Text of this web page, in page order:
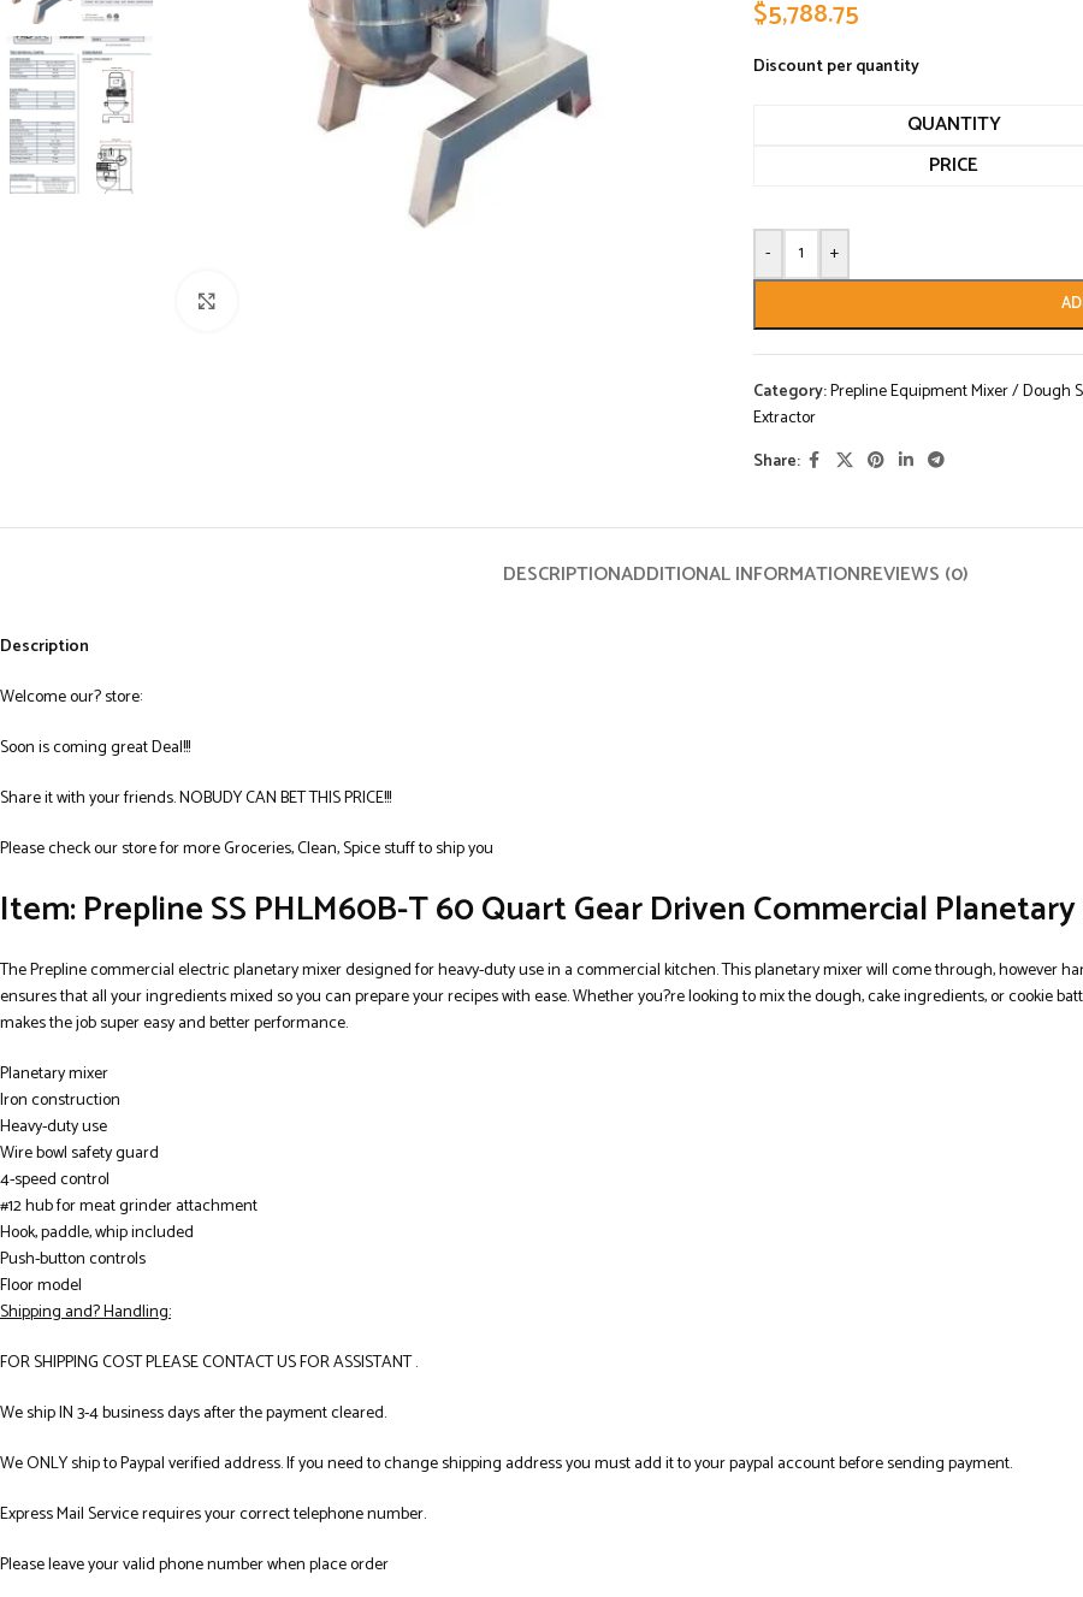
$5,788.75
Discount per quantity
QUANTITY
PRICE
- +
Category:Prepline Equipment Mixer / Dough
Extractor
Share:
DESCRIPTIONADDITIONAL INFORMATIONREVIEWS (0)
Description
Welcome our? store:
Soon is coming great Deal!!!
Share it with your friends. NOBUDY CAN BET THIS PRICE!!!
Please check our store for more Groceries, Clean, Spice stuff to ship you
Item: Prepline SS PHLM60B-T 60 Quart Gear Driven Commercial
The Prepline commercial electric planetary mixer designed for heavy-duty use in a commercial kitchen. This planetary mixer will come through, however
ensures that all your ingredients mixed so you can prepare your recipes with ease. Whether you?re looking to mix the dough, cake ingredients, or cookie
makes the job super easy and better performance.
Planetary mixer
Iron construction
Heavy-duty use
Wire bowl safety guard
4-speed control
#12 hub for meat grinder attachment
Hook, paddle, whip included
Push-button controls
Floor model
Shipping and? Handling:
FOR SHIPPING COST PLEASE CONTACT US FOR ASSISTANT .
We ship IN 3-4 business days after the payment cleared.
We ONLY ship to Paypal verified address. If you need to change shipping address you must add it to your paypal account before sending payment.
Express Mail Service requires your correct telephone number.
Please leave your valid phone number when place order